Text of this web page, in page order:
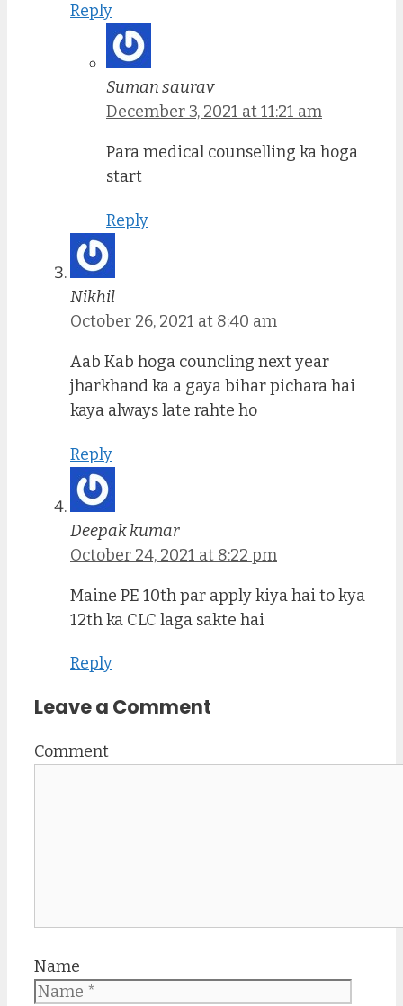
Reply
Suman saurav
December 3, 2021 at 11:21 am
Para medical counselling ka hoga
start
Reply
Nikhil
October 26, 2021 at 8:40 am
Aab Kab hoga councling next year
jharkhand ka a gaya bihar pichara hai
kaya always late rahte ho
Reply
Deepak kumar
October 24, 2021 at 8:22 pm
Maine PE 10th par apply kiya hai to kya
12th ka CLC laga sakte hai
Reply
Leave a Comment
Comment
Name